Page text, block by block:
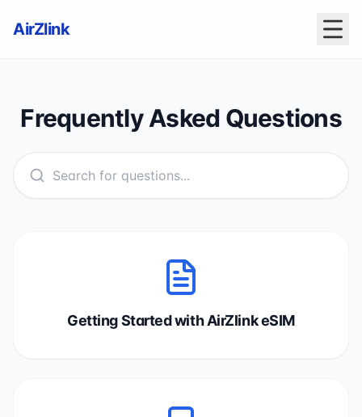
AirZlink
Frequently Asked Questions
Getting Started with AirZlink eSIM